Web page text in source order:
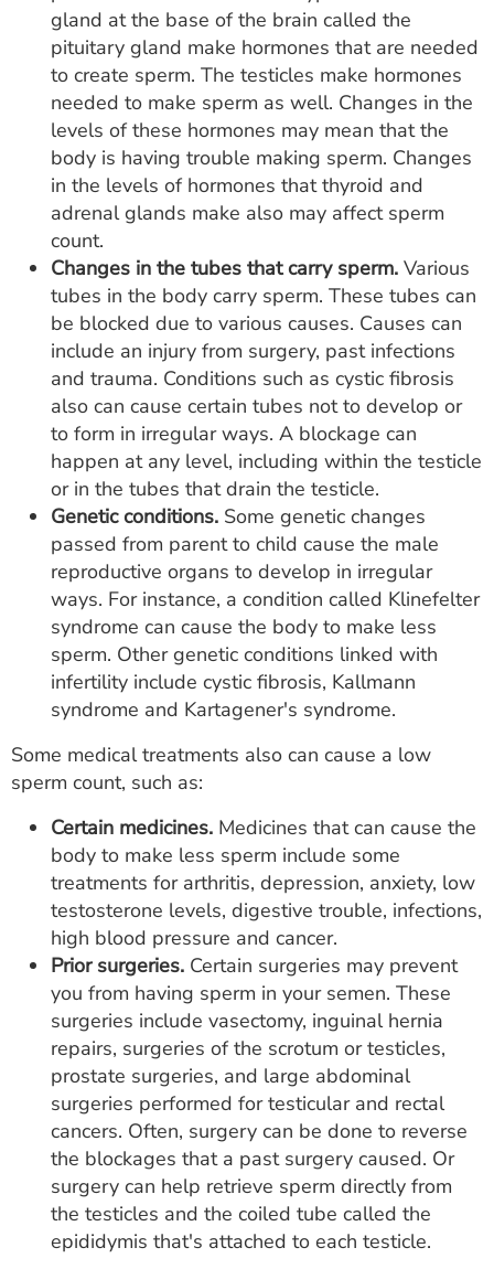
gland at the base of the brain called the
pituitary gland make hormones that are needed
to create sperm. The testicles make hormones
needed to make sperm as well. Changes in the
levels of these hormones may mean that the
body is having trouble making sperm. Changes
in the levels of hormones that thyroid and
adrenal glands make also may affect sperm
count.
Changes in the tubes that carry sperm. Various
tubes in the body carry sperm. These tubes can
be blocked due to various causes. Causes can
include an injury from surgery, past infections
and trauma. Conditions such as cystic fibrosis
also can cause certain tubes not to develop or
to form in irregular ways. A blockage can
happen at any level, including within the testicle
or in the tubes that drain the testicle.
Genetic conditions. Some genetic changes
passed from parent to child cause the male
reproductive organs to develop in irregular
ways. For instance, a condition called Klinefelter
syndrome can cause the body to make less
sperm. Other genetic conditions linked with
infertility include cystic fibrosis, Kallmann
syndrome and Kartagener's syndrome.
Some medical treatments also can cause a low
sperm count, such as:
Certain medicines. Medicines that can cause the
body to make less sperm include some
treatments for arthritis, depression, anxiety, low
testosterone levels, digestive trouble, infections,
high blood pressure and cancer.
Prior surgeries. Certain surgeries may prevent
you from having sperm in your semen. These
surgeries include vasectomy, inguinal hernia
repairs, surgeries of the scrotum or testicles,
prostate surgeries, and large abdominal
surgeries performed for testicular and rectal
cancers. Often, surgery can be done to reverse
the blockages that a past surgery caused. Or
surgery can help retrieve sperm directly from
the testicles and the coiled tube called the
epididymis that's attached to each testicle.